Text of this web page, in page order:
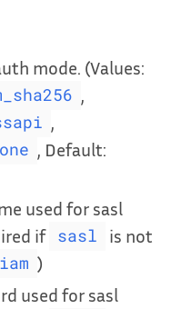
mode. (Values:
, Default:
used for sasl
if sasl is not
)
used for sasl